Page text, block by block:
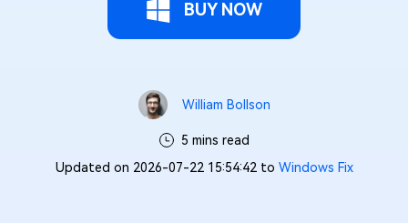
BUY NOW
William Bollson
5 mins read
Updated on 2026-07-22 15:54:42 to Windows Fix